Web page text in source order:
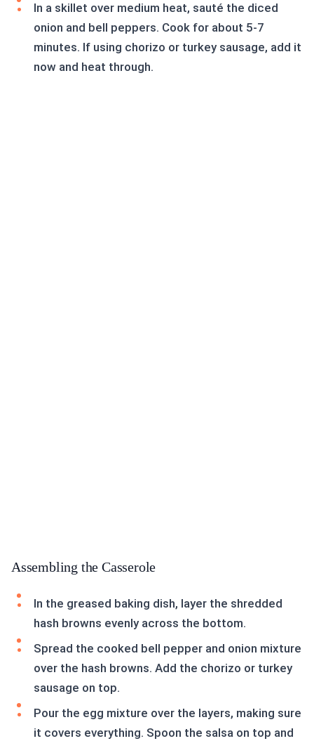
In a skillet over medium heat, sauté the diced
onion and bell peppers. Cook for about 5-7
minutes. If using chorizo or turkey sausage, add it
now and heat through.
Assembling the Casserole
In the greased baking dish, layer the shredded
hash browns evenly across the bottom.
Spread the cooked bell pepper and onion mixture
over the hash browns. Add the chorizo or turkey
sausage on top.
Pour the egg mixture over the layers, making sure
it covers everything. Spoon the salsa on top and